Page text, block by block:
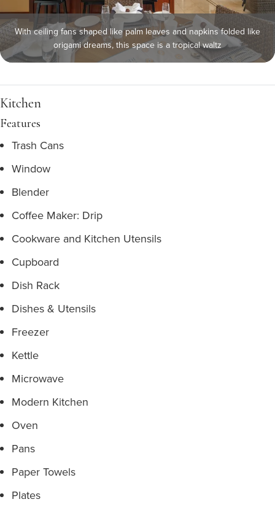
With ceiling fans shaped like palm leaves and napkins folded like
origami dreams, this space is a tropical waltz
Kitchen
Features
Trash Cans
Window
Blender
Coffee Maker: Drip
Cookware and Kitchen Utensils
Cupboard
Dish Rack
Dishes & Utensils
Freezer
Kettle
Microwave
Modern Kitchen
Oven
Pans
Paper Towels
Plates